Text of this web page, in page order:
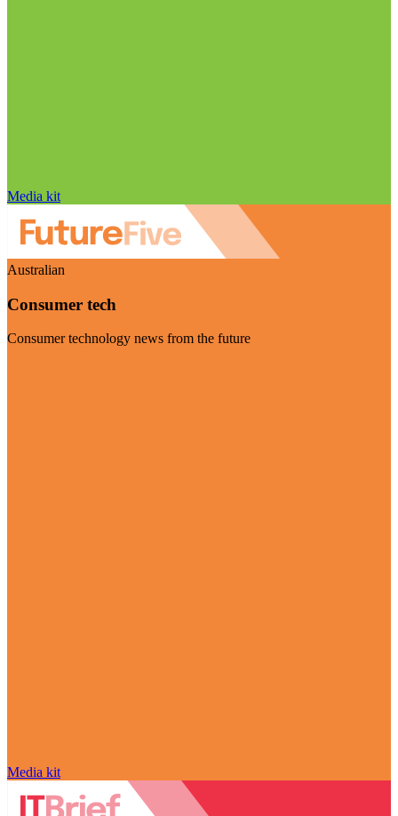
Media kit
Australian
Consumer tech
Consumer technology news from the future
Media kit